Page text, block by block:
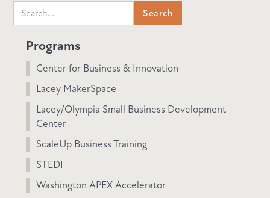
Programs
Center for Business & Innovation
Lacey MakerSpace
Lacey/Olympia Small Business Development
Center
ScaleUp Business Training
STEDI
Washington APEX Accelerator